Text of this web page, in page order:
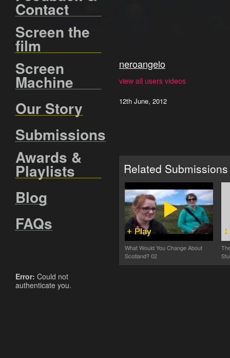
Contact
Screen the
film
Screen
Machine
Our Story
Submissions
Awards &
Playlists
Blog
FAQs
Error: Could not
authenticate you.
neroangelo
view all users videos
12th June, 2012
Related Submissions
What Would You Change About
Scotland? 02